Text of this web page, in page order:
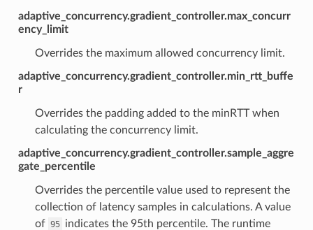
adaptive_concurrency.gradient_controller.max_concurr
ency_limit
Overrides the maximum allowed concurrency limit.
adaptive_concurrency.gradient_controller.min_rtt_buffe
r
Overrides the padding added to the minRTT when
calculating the concurrency limit.
adaptive_concurrency.gradient_controller.sample_aggre
gate_percentile
Overrides the percentile value used to represent the
collection of latency samples in calculations. A value
of 95 indicates the 95th percentile. The runtime